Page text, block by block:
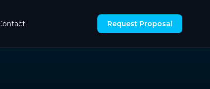
Request Proposal